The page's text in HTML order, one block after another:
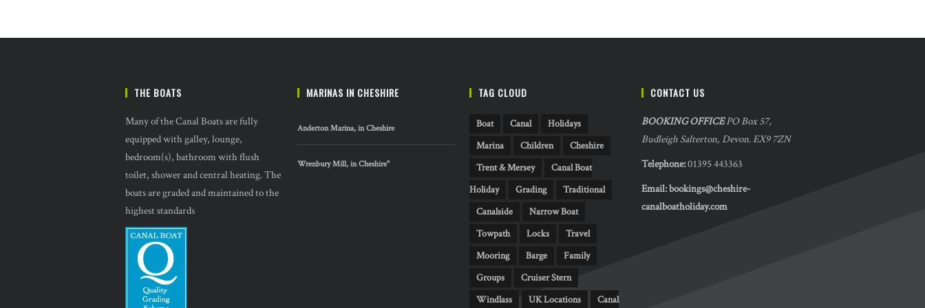
THE BOATS
Many of the Canal Boats are fully
equipped with galley, lounge,
bedroom(s), bathroom with flush
toilet, shower and central heating. The
boats are graded and maintained to the
highest standards
MARINAS IN CHESHIRE
Anderton Marina, in Cheshire
Wrenbury Mill, in Cheshire"
TAG CLOUD
Boat Canal
Holidays
Marina
Children
Cheshire
Trent & Mersey
Canal Boat
Holiday
Grading
Traditional
Canalside
Narrow Boat
Towpath
Locks
Travel
Mooring
Barge
Family
Groups
Cruiser Stern
Windlass
UK Locations Canal
CONTACT US
BOOKING OFFICEPO Box 57,
Budleigh Salterton, Devon. EX9 7ZN
Telephone:01395 443363
Email:bookings@cheshire-
canalboatholiday.com